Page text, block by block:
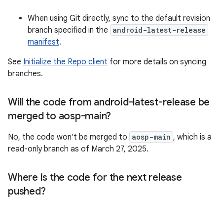
When using Git directly, sync to the default revision
branch specified in the android-latest-release
manifest.
See Initialize the Repo client for more details on syncing
branches.
Will the code from android-latest-release be
merged to aosp-main?
No, the code won't be merged to aosp-main , which is a
read-only branch as of March 27, 2025.
Where is the code for the next release
pushed?